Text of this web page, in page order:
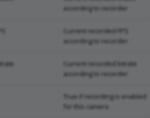
according to recorder
Current recorded FPS
according to recorder
Current recorded bitrate
according to recorder
True if recording is enabled
for this camera